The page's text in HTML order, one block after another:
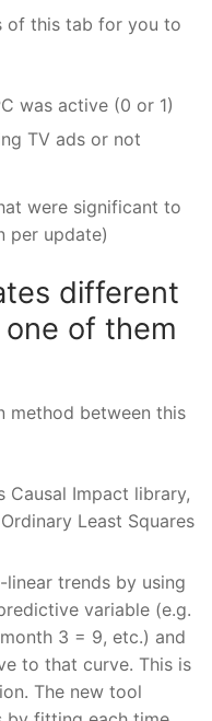
of this tab for you to
was active (0 or 1)
TV ads or not
were significant to
per update)
different
of them
method between this
Causal Impact library,
Least Squares
trends by using
variable (e.g.
3 = 9, etc.) and
to that curve. This is
The new tool